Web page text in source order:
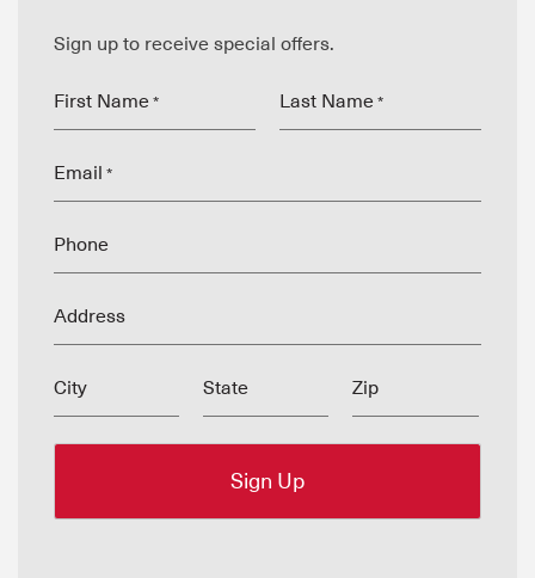
Sign up to receive special offers.
First Name * Last Name *
Email *
Phone
Address
City State Zip